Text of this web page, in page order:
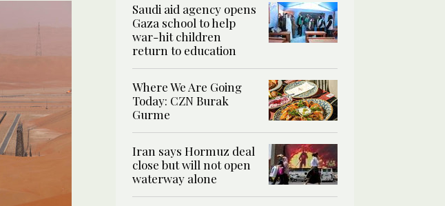
Saudi aid agency opens
Gaza school to help
war-hit children
return to education
Where We Are Going
Today: CZN Burak
Gurme
Iran says Hormuz deal
close but will not open
waterway alone